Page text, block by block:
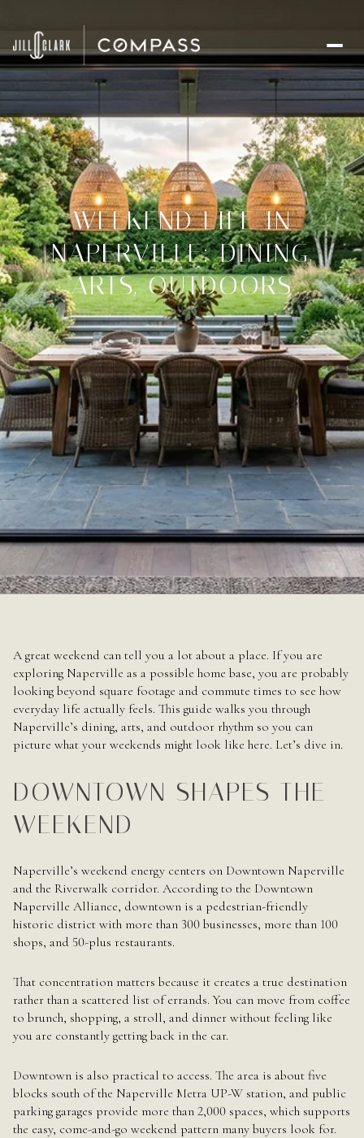
WEEKEND LIFE IN
NAPERVILLE: DINING,
ARTS, OUTDOORS
A great weekend can tell you a lot about a place. If you are
exploring Naperville as a possible home base, you are probably
looking beyond square footage and commute times to see how
everyday life actually feels. This guide walks you through
Naperville’s dining, arts, and outdoor rhythm so you can
picture what your weekends might look like here. Let’s dive in.
DOWNTOWN SHAPES THE
WEEKEND
Naperville’s weekend energy centers on Downtown Naperville
and the Riverwalk corridor. According to the Downtown
Naperville Alliance, downtown is a pedestrian-friendly
historic district with more than 300 businesses, more than 100
shops, and 50-plus restaurants.
That concentration matters because it creates a true destination
rather than a scattered list of errands. You can move from coffee
to brunch, shopping, a stroll, and dinner without feeling like
you are constantly getting back in the car.
Downtown is also practical to access. The area is about five
blocks south of the Naperville Metra UP-W station, and public
parking garages provide more than 2,000 spaces, which supports
the easy, come-and-go weekend pattern many buyers look for.